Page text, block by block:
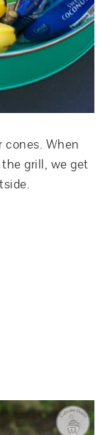
cones. When
grill, we get